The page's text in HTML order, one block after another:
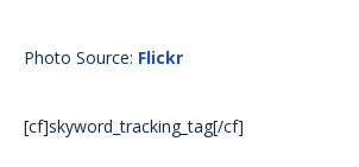
Photo Source: Flickr
[cf]skyword_tracking_tag[/cf]